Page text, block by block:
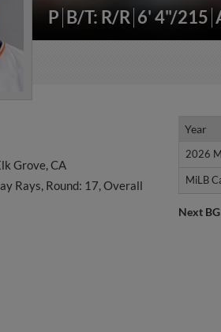
P B/T: R/R 6' 4"/215
Grove, CA
Rays, Round: 17, Overall
Year
2026
MiLB
Year
2026
MiLB
Next